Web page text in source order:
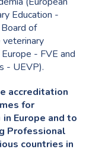
Education -
of
veterinary
- FVE and
- UEVP).
accreditation
for
in Europe and to
Professional
countries in